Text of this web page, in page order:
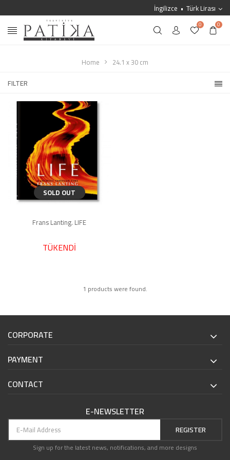
İngilizce Türk Lirası
0 0
Home
24.1 x 30 cm
FILTER
SOLD OUT
Frans Lanting. LIFE
TÜKENDİ
1 products were found.
CORPORATE
PAYMENT
CONTACT
E-NEWSLETTER
REGISTER
Sign up for the latest news, notifications, and more designs